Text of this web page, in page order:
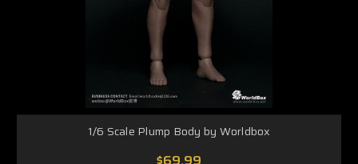
1/6 Scale Plump Body by Worldbox